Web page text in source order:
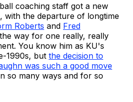
coaching staff got a new
with the departure of longtime
Roberts and Fred
way for one really, really
You know him as KU's
1990s, but the decision to
was such a good move
so many ways and for so